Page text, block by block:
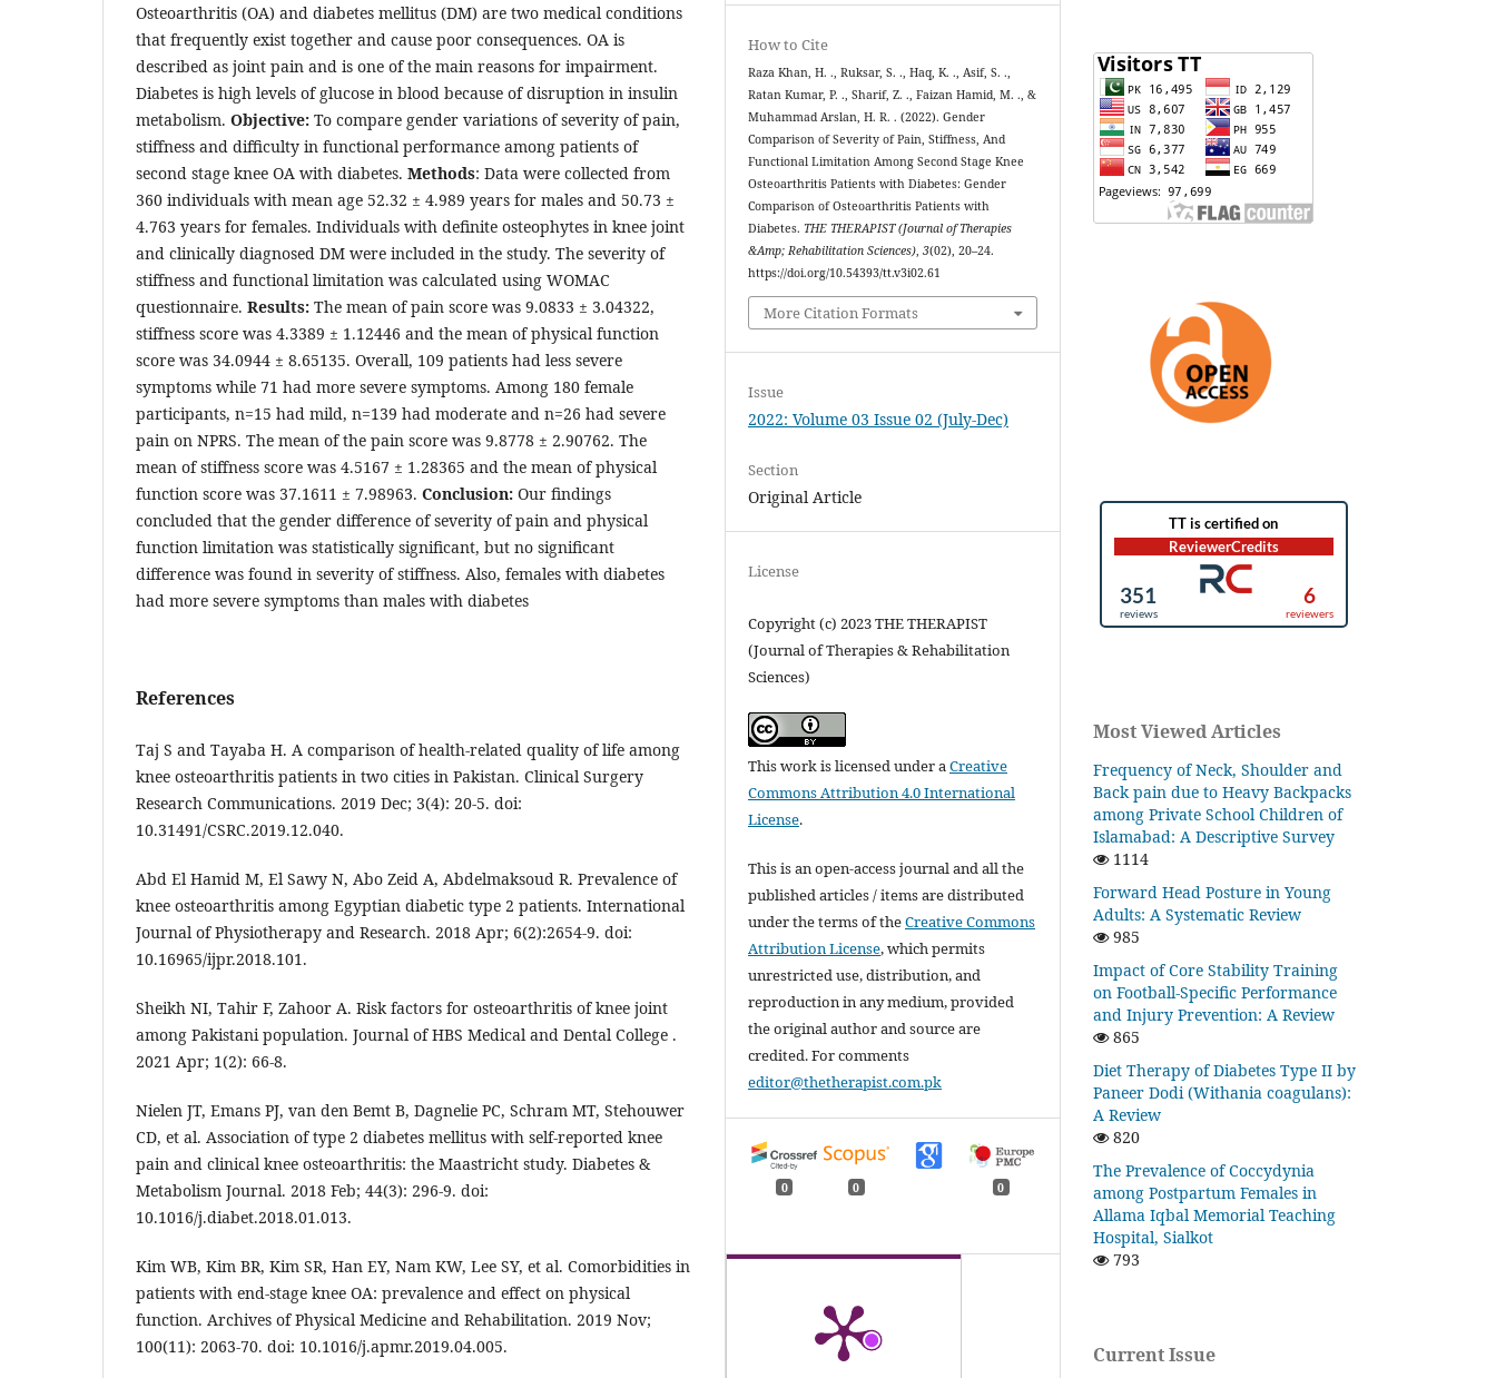
Osteoarthritis (OA) and diabetes mellitus (DM) are two medical conditions
that frequently exist together and cause poor consequences. OA is
described as joint pain and is one of the main reasons for impairment.
Diabetes is high levels of glucose in blood because of disruption in insulin
metabolism. Objective: To compare gender variations of severity of pain,
stiffness and difficulty in functional performance among patients of
second stage knee OA with diabetes. Methods: Data were collected from
360 individuals with mean age 52.32 ± 4.989 years for males and 50.73 ±
4.763 years for females. Individuals with definite osteophytes in knee joint
and clinically diagnosed DM were included in the study. The severity of
stiffness and functional limitation was calculated using WOMAC
questionnaire. Results: The mean of pain score was 9.0833 ± 3.04322,
stiffness score was 4.3389 ± 1.12446 and the mean of physical function
score was 34.0944 ± 8.65135. Overall, 109 patients had less severe
symptoms while 71 had more severe symptoms. Among 180 female
participants, n=15 had mild, n=139 had moderate and n=26 had severe
pain on NPRS. The mean of the pain score was 9.8778 ± 2.90762. The
mean of stiffness score was 4.5167 ± 1.28365 and the mean of physical
function score was 37.1611 ± 7.98963. Conclusion: Our findings
concluded that the gender difference of severity of pain and physical
function limitation was statistically significant, but no significant
difference was found in severity of stiffness. Also, females with diabetes
had more severe symptoms than males with diabetes
References
Taj S and Tayaba H. A comparison of health-related quality of life among
knee osteoarthritis patients in two cities in Pakistan. Clinical Surgery
Research Communications. 2019 Dec; 3(4): 20-5. doi:
10.31491/CSRC.2019.12.040.
Abd El Hamid M, El Sawy N, Abo Zeid A, Abdelmaksoud R. Prevalence of
knee osteoarthritis among Egyptian diabetic type 2 patients. International
Journal of Physiotherapy and Research. 2018 Apr; 6(2):2654-9. doi:
10.16965/ijpr.2018.101.
Sheikh NI, Tahir F, Zahoor A. Risk factors for osteoarthritis of knee joint
among Pakistani population. Journal of HBS Medical and Dental College .
2021 Apr; 1(2): 66-8.
Nielen JT, Emans PJ, van den Bemt B, Dagnelie PC, Schram MT, Stehouwer
CD, et al. Association of type 2 diabetes mellitus with self-reported knee
pain and clinical knee osteoarthritis: the Maastricht study. Diabetes &
Metabolism Journal. 2018 Feb; 44(3): 296-9. doi:
10.1016/j.diabet.2018.01.013.
Kim WB, Kim BR, Kim SR, Han EY, Nam KW, Lee SY, et al. Comorbidities in
patients with end-stage knee OA: prevalence and effect on physical
function. Archives of Physical Medicine and Rehabilitation. 2019 Nov;
100(11): 2063-70. doi: 10.1016/j.apmr.2019.04.005.
How to Cite
Raza Khan, H. ., Ruksar, S. ., Haq, K. ., Asif, S. .,
Ratan Kumar, P. ., Sharif, Z. ., Faizan Hamid, M. ., &
Muhammad Arslan, H. R. . (2022). Gender
Comparison of Severity of Pain, Stiffness, And
Functional Limitation Among Second Stage Knee
Osteoarthritis Patients with Diabetes: Gender
Comparison of Osteoarthritis Patients with
Diabetes. THE THERAPIST (Journal of Therapies
&Amp; Rehabilitation Sciences),3(02), 20–24.
https://doi.org/10.54393/tt.v3i02.61
More Citation Formats
Issue
2022: Volume 03 Issue 02 (July-Dec)
Section
Original Article
License
Copyright (c) 2023 THE THERAPIST
(Journal of Therapies & Rehabilitation
Sciences)
This work is licensed under aCreative
Commons Attribution 4.0 International
License.
This is an open-access journal and all the
published articles / items are distributed
under the terms of theCreative Commons
Attribution License, which permits
unrestricted use, distribution, and
reproduction in any medium, provided
the original author and source are
credited. For comments
editor@thetherapist.com.pk
0 0 0
Most Viewed Articles
Frequency of Neck, Shoulder and
Back pain due to Heavy Backpacks
among Private School Children of
Islamabad: A Descriptive Survey
1114
Forward Head Posture in Young
Adults: A Systematic Review
985
Impact of Core Stability Training
on Football-Specific Performance
and Injury Prevention: A Review
865
Diet Therapy of Diabetes Type II by
Paneer Dodi (Withania coagulans):
A Review
820
The Prevalence of Coccydynia
among Postpartum Females in
Allama Iqbal Memorial Teaching
Hospital, Sialkot
793
Current Issue